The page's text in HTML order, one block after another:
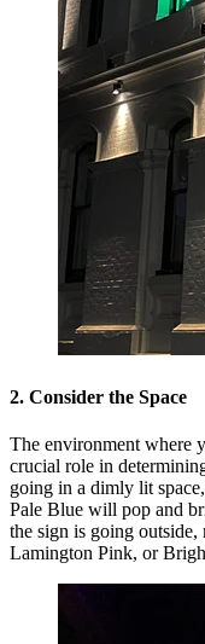
2. Consider the Space
The environment where
crucial role in
going in a dimly lit
Pale Blue will pop and
the sign is going
Lamington Pink, or